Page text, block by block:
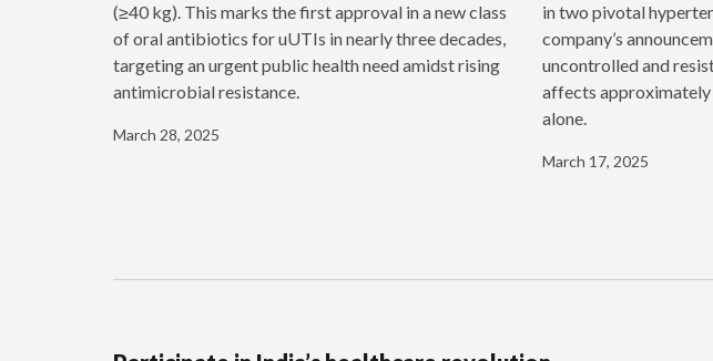
(≥40 kg). This marks the first approval in a new class
of oral antibiotics for uUTIs in nearly three decades,
targeting an urgent public health need amidst rising
antimicrobial resistance.
March 28, 2025
in two pivotal
company’s
uncontrolled and
affects approximately
alone.
March 17, 2025